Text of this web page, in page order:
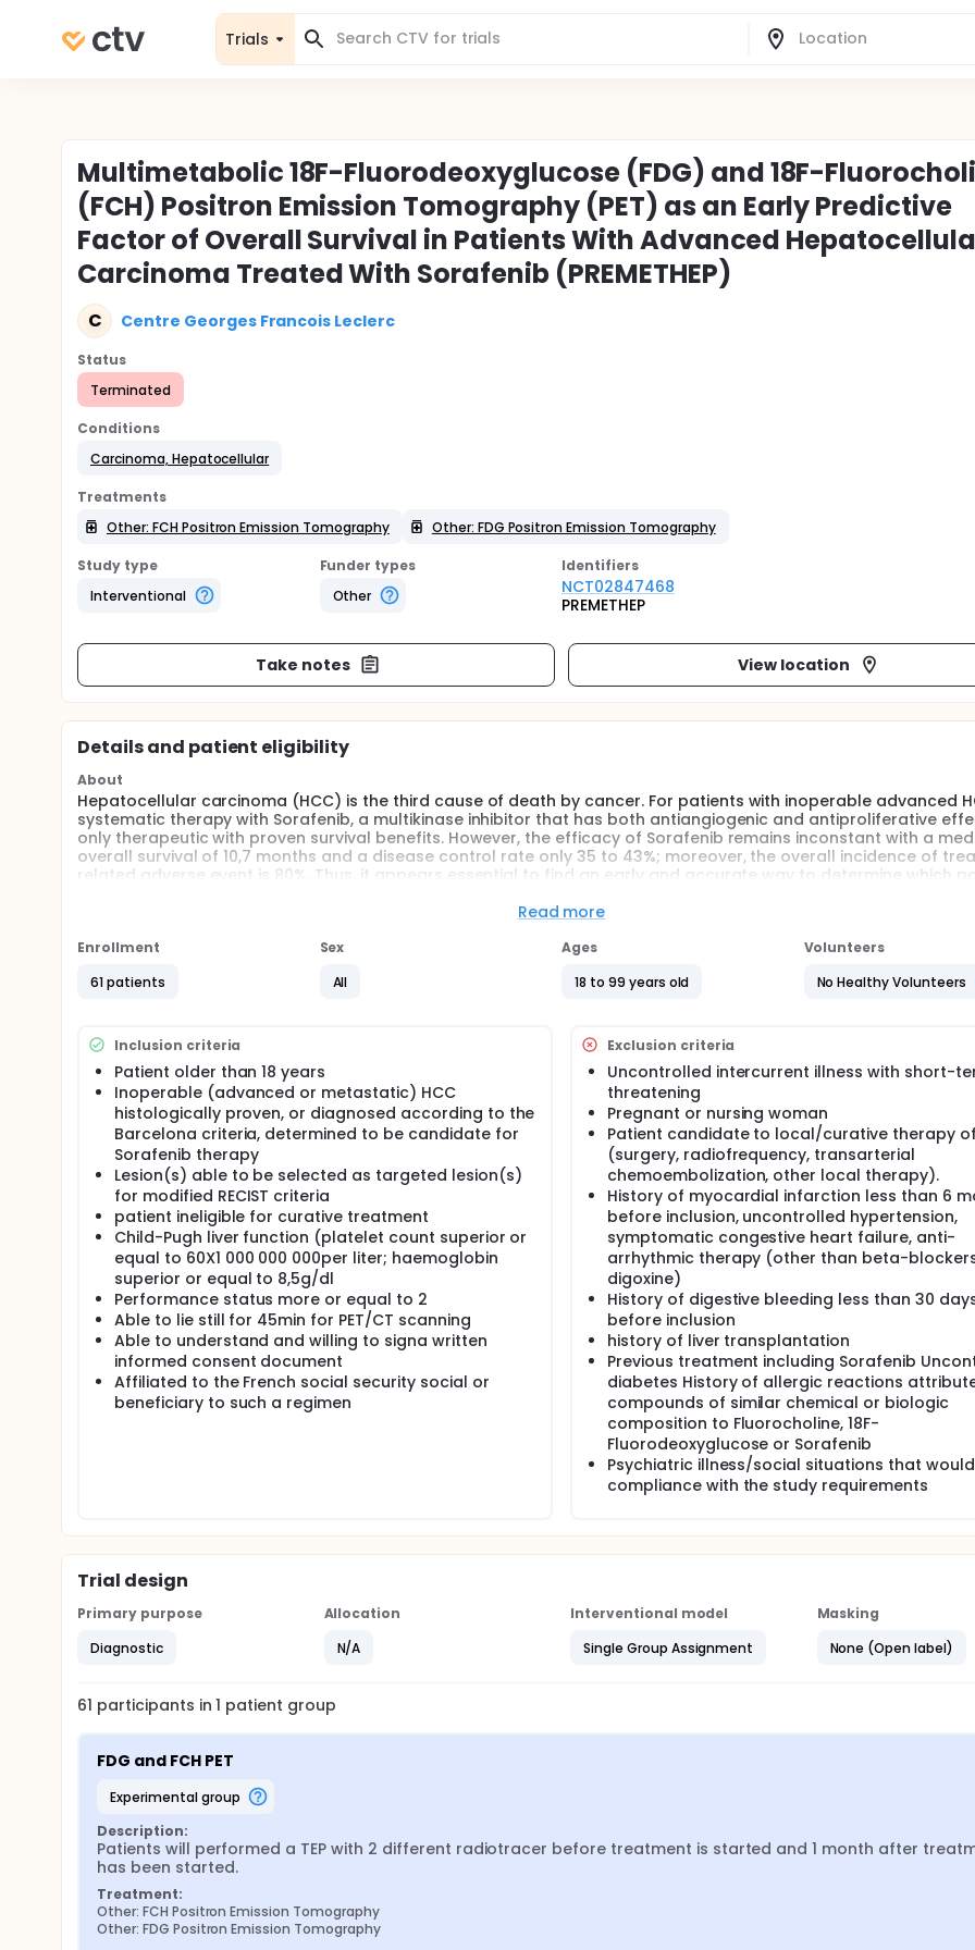
Trials
Multimetabolic 18F-Fluorodeoxyglucose (FDG) and 18F-
(FCH) Positron Emission Tomography (PET) as an Early Predictive
Factor of Overall Survival in Patients With Advanced
Carcinoma Treated With Sorafenib (PREMETHEP)
C Centre Georges Francois Leclerc
Status
Terminated
Conditions
Carcinoma, Hepatocellular
Treatments
Other: FCH Positron Emission Tomography
Other: FDG Positron Emission Tomography
Study type
Interventional
Funder types
Other
Identifiers
NCT02847468
PREMETHEP
Take notes View location
Details and patient eligibility
About
Hepatocellular carcinoma (HCC) is the third cause of death by cancer. For patients with inoperable advanced
systematic therapy with Sorafenib, a multikinase inhibitor that has both antiangiogenic and antiproliferative
only therapeutic with proven survival benefits. However, the efficacy of Sorafenib remains inconstant with a
overall survival of 10,7 months and a disease control rate only 35 to 43%; moreover, the overall incidence of
related adverse event is 80%. Thus, it appears essential to find an early and accurate way to determine which
Positron Emission Tomography (PET) with 18F-Fluorodeoxyglucose (FDG) has shown limited performance in the
HCC because of lack of sensitivity, in particular for well-differentiated tumours. However FDG uptake is related to
proliferation rate and is an efficient marker survival following liver transplantation and selective internal radiation
therapy. Moreover, the addition of a dynamic first-pass acquisition to the standard static scan provides better
HCC when compared with FDG alone. Moreover, choline activity is related to a kinase pathway in mammalian
is specifically inhibited by Sorafenib. However FCH uptake remains inconstant in HCC, and is related to tumour
differentiation, by opposition to FDG. Therefore, several studies have suggested that combined evaluation of
glucose and lipid metabolism could play a complementary role for the evaluation of HCC in the setting of
staging and to predict recurrence following surgical resection. Thus, the investigator hypothesize that the
of FDG and FCH may be the most accurate imaging evaluation of HCC.
Thus the aim of the present study is to determine the predictive performance of survival of lipid and glucose
and perfusion changes during Sorafenib therapy in patients with advanced HCC.
Read more
Enrollment
61 patients
Sex
All
Ages
18 to 99 years old
Volunteers
No Healthy Volunteers
Inclusion criteria
Patient older than 18 years
Inoperable (advanced or metastatic) HCC
histologically proven, or diagnosed according to the
Barcelona criteria, determined to be candidate for
Sorafenib therapy
Lesion(s) able to be selected as targeted lesion(s)
for modified RECIST criteria
patient ineligible for curative treatment
Child-Pugh liver function (platelet count superior or
equal to 60X1 000 000 000per liter; haemoglobin
superior or equal to 8,5g/dl
Performance status more or equal to 2
Able to lie still for 45min for PET/CT scanning
Able to understand and willing to signa written
informed consent document
Affiliated to the French social security social or
beneficiary to such a regimen
Exclusion criteria
Uncontrolled intercurrent illness with short-
threatening
Pregnant or nursing woman
Patient candidate to local/curative therapy
(surgery, radiofrequency, transarterial
chemoembolization, other local therapy).
History of myocardial infarction less than 6
before inclusion, uncontrolled hypertension,
symptomatic congestive heart failure, anti-
arrhythmic therapy (other than beta-
digoxine)
History of digestive bleeding less than 30
before inclusion
history of liver transplantation
Previous treatment including Sorafenib
diabetes History of allergic reactions
compounds of similar chemical or biologic
composition to Fluorocholine, 18F-
Fluorodeoxyglucose or Sorafenib
Psychiatric illness/social situations that
compliance with the study requirements
Trial design
Primary purpose
Diagnostic
Allocation
N/A
Interventional model
Single Group Assignment
Masking
None (Open label)
61 participants in1 patient group
FDG and FCH PET
experimental group
Description:
Patients will performed a TEP with 2 different radiotracer before treatment is started and 1 month after
has been started.
Treatment:
Other: FCH Positron Emission Tomography
Other: FDG Positron Emission Tomography